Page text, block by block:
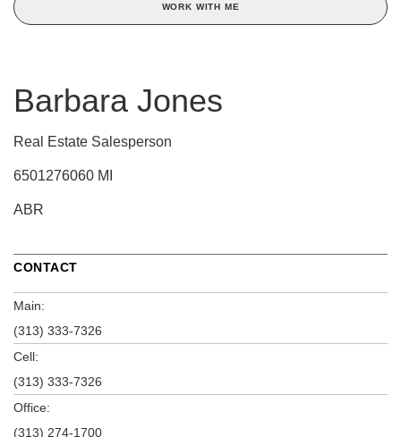
WORK WITH ME
Barbara Jones
Real Estate Salesperson
6501276060 MI
ABR
CONTACT
Main:
(313) 333-7326
Cell:
(313) 333-7326
Office:
(313) 274-1700